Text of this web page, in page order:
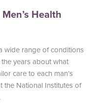
Health
wide range of conditions
years about what
care to each man’s
the National Institutes of